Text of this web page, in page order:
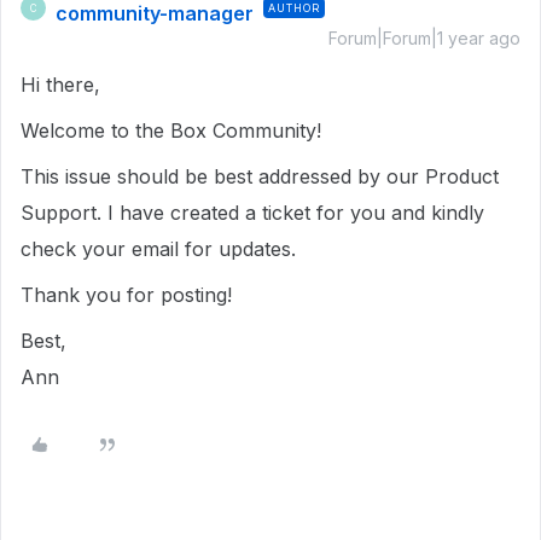
C community-manager AUTHOR
Forum|Forum|1 year ago
Hi there,
Welcome to the Box Community!
This issue should be best addressed by our Product
Support. I have created a ticket for you and kindly
check your email for updates.
Thank you for posting!
Best,
Ann